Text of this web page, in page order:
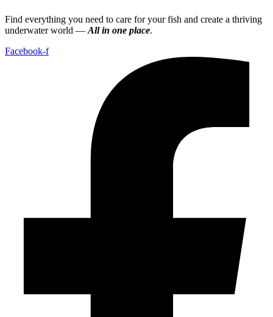
Find everything you need to care for your fish and create a thriving
underwater world — All in one place.
Facebook-f